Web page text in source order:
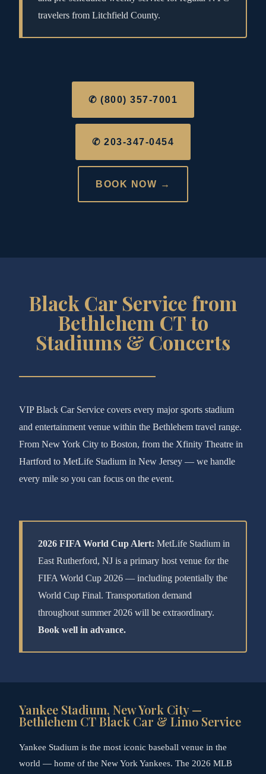
travelers from Litchfield County.
✆ (800) 357-7001
✆ 203-347-0454
BOOK NOW →
Black Car Service from
Bethlehem CT to
Stadiums & Concerts
VIP Black Car Service covers every major sports stadium
and entertainment venue within the Bethlehem travel range.
From New York City to Boston, from the Xfinity Theatre in
Hartford to MetLife Stadium in New Jersey — we handle
every mile so you can focus on the event.
2026 FIFA World Cup Alert: MetLife Stadium in
East Rutherford, NJ is a primary host venue for the
FIFA World Cup 2026 — including potentially the
World Cup Final. Transportation demand
throughout summer 2026 will be extraordinary.
Book well in advance.
Yankee Stadium, New York City —
Bethlehem CT Black Car & Limo Service
Yankee Stadium is the most iconic baseball venue in the
world — home of the New York Yankees. The 2026 MLB